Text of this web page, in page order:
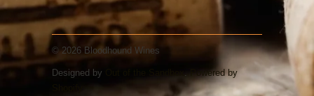
© 2026 Bloodhound Wines
Designed by
Powered by